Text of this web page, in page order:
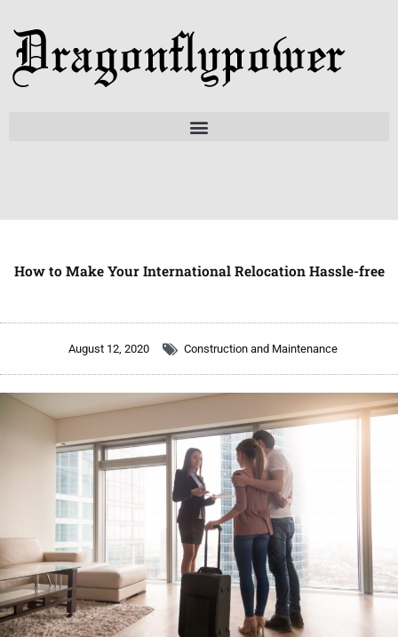
content
How to Make Your International Relocation Hassle-free
August 12, 2020 Construction and Maintenance